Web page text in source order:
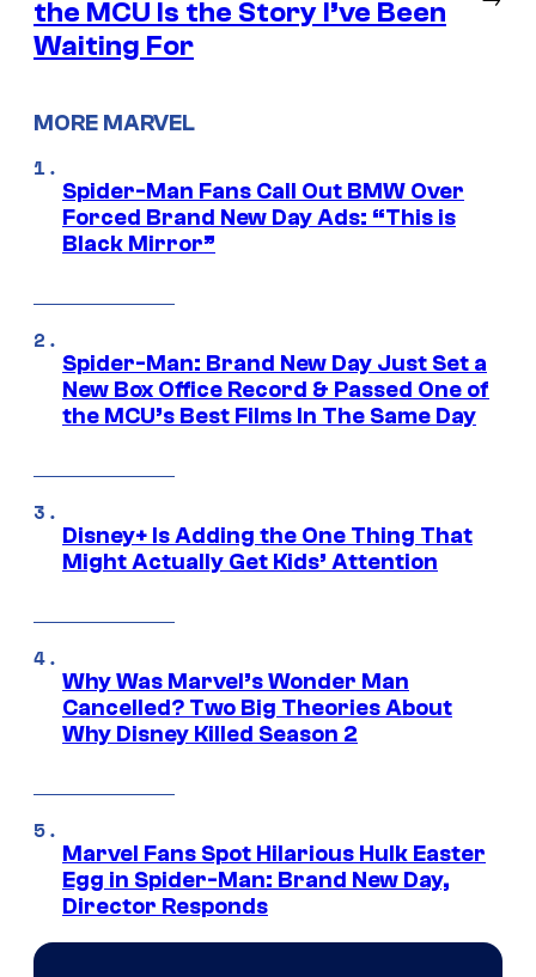
the MCU Is the Story I’ve Been
Waiting For
MORE MARVEL
Spider-Man Fans Call Out BMW Over
Forced Brand New Day Ads: “This is
Black Mirror”
Spider-Man: Brand New Day Just Set a
New Box Office Record & Passed One of
the MCU’s Best Films In The Same Day
Disney+ Is Adding the One Thing That
Might Actually Get Kids’ Attention
Why Was Marvel’s Wonder Man
Cancelled? Two Big Theories About
Why Disney Killed Season 2
Marvel Fans Spot Hilarious Hulk Easter
Egg in Spider-Man: Brand New Day,
Director Responds